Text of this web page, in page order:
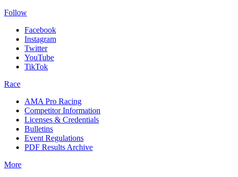
Follow
Facebook
Instagram
Twitter
YouTube
TikTok
Race
AMA Pro Racing
Competitor Information
Licenses & Credentials
Bulletins
Event Regulations
PDF Results Archive
More